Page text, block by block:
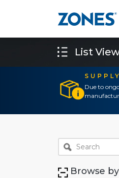
Due to
List
Browse